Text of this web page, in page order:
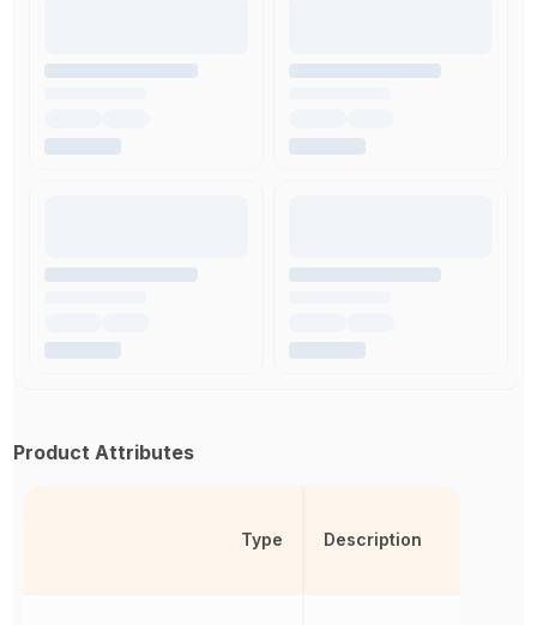
Product Attributes
Type Description